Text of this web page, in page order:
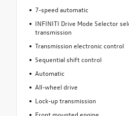
7-speed automatic
INFINITI Drive Mode Selector
transmission
Transmission electronic control
Sequential shift control
Automatic
All-wheel drive
Lock-up transmission